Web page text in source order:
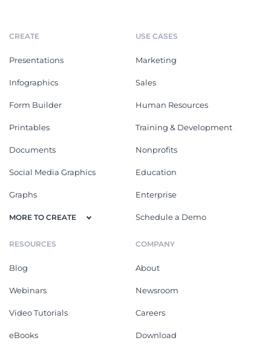
CREATE
Presentations
Infographics
Form Builder
Printables
Documents
Social Media Graphics
Graphs
MORE TO CREATE
USE CASES
Marketing
Sales
Human Resources
Training & Development
Nonprofits
Education
Enterprise
Schedule a Demo
RESOURCES
Blog
Webinars
Video Tutorials
eBooks
COMPANY
About
Newsroom
Careers
Download